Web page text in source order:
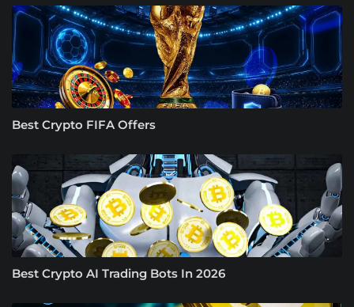
Best Crypto FIFA Offers
Best Crypto AI Trading Bots In 2026